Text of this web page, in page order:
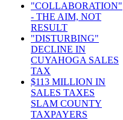
"COLLABORATION"
- THE AIM, NOT
RESULT
"DISTURBING"
DECLINE IN
CUYAHOGA SALES
TAX
$113 MILLION IN
SALES TAXES
SLAM COUNTY
TAXPAYERS